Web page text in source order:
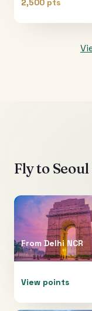
2,500 pts
Fly to Seoul
From Delhi NCR
View points